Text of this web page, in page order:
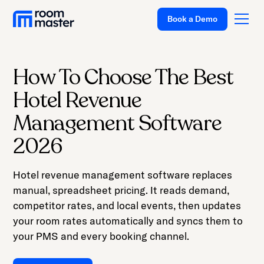
One
Accessibility
screen
reader.
start
One
Accessibility
screen
Solutions
Pricing
Customer Stories
Resources
Company
Support
Book a Demo
How To Choose The Best
Hotel Revenue
Management Software
2026
Hotel revenue management software replaces
manual, spreadsheet pricing. It reads demand,
competitor rates, and local events, then updates
your room rates automatically and syncs them to
your PMS and every booking channel.